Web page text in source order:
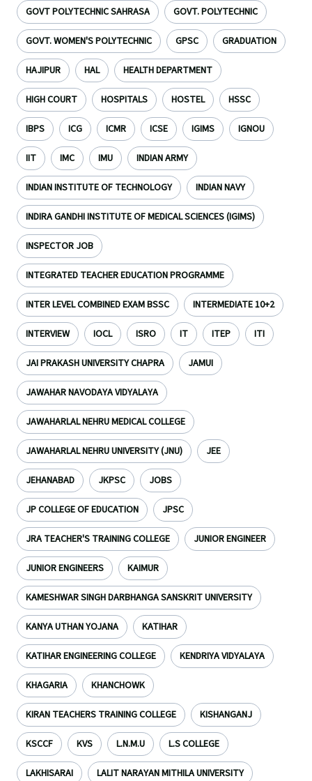
GOVT POLYTECHNIC SAHRASA GOVT. POLYTECHNIC
GOVT. WOMEN'S POLYTECHNIC GPSC GRADUATION
HAJIPUR HAL HEALTH DEPARTMENT
HIGH COURT HOSPITALS HOSTEL HSSC
IBPS ICG ICMR ICSE IGIMS IGNOU
IIT IMC IMU INDIAN ARMY
INDIAN INSTITUTE OF TECHNOLOGY INDIAN NAVY
INDIRA GANDHI INSTITUTE OF MEDICAL SCIENCES (IGIMS)
INSPECTOR JOB
INTEGRATED TEACHER EDUCATION PROGRAMME
INTER LEVEL COMBINED EXAM BSSC INTERMEDIATE 10+2
INTERVIEW IOCL ISRO IT ITEP ITI
JAI PRAKASH UNIVERSITY CHAPRA JAMUI
JAWAHAR NAVODAYA VIDYALAYA
JAWAHARLAL NEHRU MEDICAL COLLEGE
JAWAHARLAL NEHRU UNIVERSITY (JNU) JEE
JEHANABAD JKPSC JOBS
JP COLLEGE OF EDUCATION JPSC
JRA TEACHER'S TRAINING COLLEGE JUNIOR ENGINEER
JUNIOR ENGINEERS KAIMUR
KAMESHWAR SINGH DARBHANGA SANSKRIT UNIVERSITY
KANYA UTHAN YOJANA KATIHAR
KATIHAR ENGINEERING COLLEGE KENDRIYA VIDYALAYA
KHAGARIA KHANCHOWK
KIRAN TEACHERS TRAINING COLLEGE KISHANGANJ
KSCCF KVS L.N.M.U L.S COLLEGE
LAKHISARAI LALIT NARAYAN MITHILA UNIVERSITY